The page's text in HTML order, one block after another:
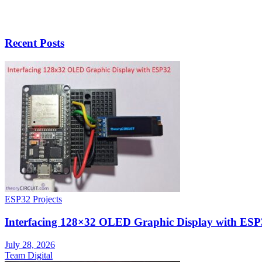
Recent Posts
ESP32 Projects
Interfacing 128×32 OLED Graphic Display with
July 28, 2026
Team Digital